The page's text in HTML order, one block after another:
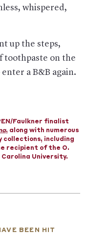
as well as airports
isn’t even half what
still had 80%
had less than 50%) and
Park saw near-
And while
down 75% in far-off
the previous three
In August, over
300 miles of the
to more than one
whispered,
up the steps,
toothpaste on the
a B&B again.
Faulkner finalist
, along with numerous
collections, including
recipient of the O.
University.
BEEN HIT